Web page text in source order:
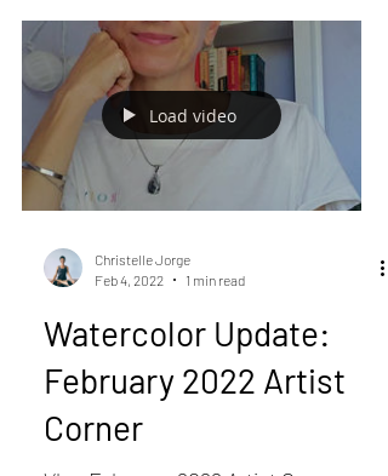
Load video
Christelle Jorge
Feb 4, 2022
1 min read
Watercolor Update:
February 2022 Artist
Corner